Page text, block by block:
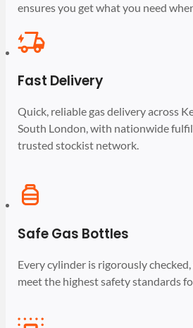
ensures you get what you need
Fast Delivery
Quick, reliable gas delivery across
South London, with nationwide
trusted stockist network.
Safe Gas Bottles
Every cylinder is rigorously
meet the highest safety standards